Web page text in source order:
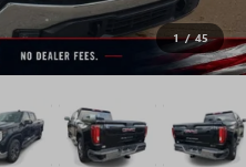
1 / 45